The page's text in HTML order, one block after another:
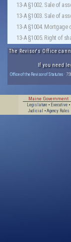
13-A §1002. Sale of
13-A §1003. Sale of
13-A §1004. Mortgage
13-A §1005. Right of
The Revisor's Office
If you need
Office of the Revisor of Statutes · 7
Maine Government
Legislature • Executive •
Judicial
• Agency Rules